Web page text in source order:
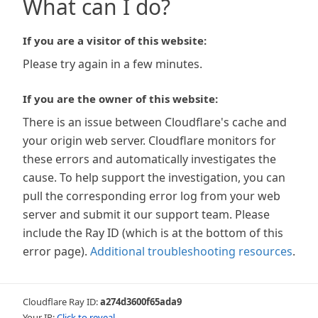
What can I do?
If you are a visitor of this website:
Please try again in a few minutes.
If you are the owner of this website:
There is an issue between Cloudflare's cache and
your origin web server. Cloudflare monitors for
these errors and automatically investigates the
cause. To help support the investigation, you can
pull the corresponding error log from your web
server and submit it our support team. Please
include the Ray ID (which is at the bottom of this
error page). Additional troubleshooting resources.
Cloudflare Ray ID:a274d3600f65ada9